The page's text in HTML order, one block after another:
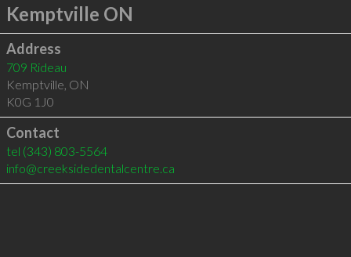
Kemptville ON
Address
709 Rideau
Kemptville, ON
K0G 1J0
Contact
tel (343) 803-5564
info@creeksidedentalcentre.ca